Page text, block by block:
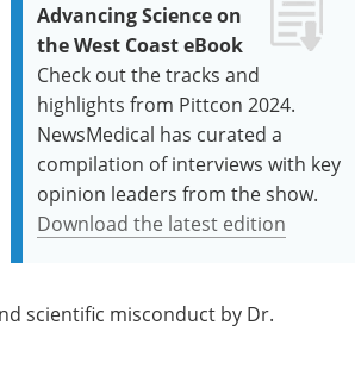
Advancing Science on
the West Coast eBook
Check out the tracks and
highlights from Pittcon 2024.
NewsMedical has curated a
compilation of interviews with key
opinion leaders from the show.
Download the latest edition
scientific misconduct by Dr.